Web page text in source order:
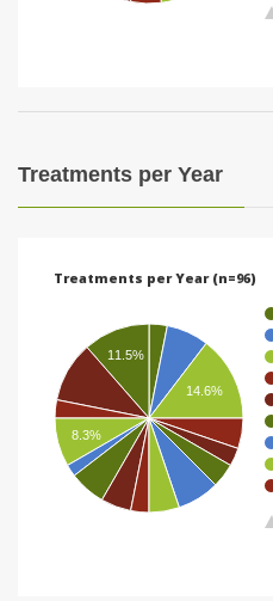
Treatments per Year
Treatments per Year (n=96)
14.6%
11.5%
8.3%